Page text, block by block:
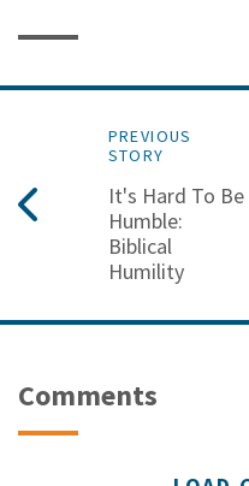
PREVIOUS
STORY
It's Hard To Be
Humble:
Biblical
Humility
Comments